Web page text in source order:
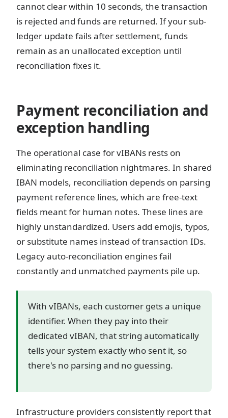
cannot clear within 10 seconds, the transaction
is rejected and funds are returned. If your sub-
ledger update fails after settlement, funds
remain as an unallocated exception until
reconciliation fixes it.
Payment reconciliation and
exception handling
The operational case for vIBANs rests on
eliminating reconciliation nightmares. In shared
IBAN models, reconciliation depends on parsing
payment reference lines, which are free-text
fields meant for human notes. These lines are
highly unstandardized. Users add emojis, typos,
or substitute names instead of transaction IDs.
Legacy auto-reconciliation engines fail
constantly and unmatched payments pile up.
With vIBANs, each customer gets a unique
identifier. When they pay into their
dedicated vIBAN, that string automatically
tells your system exactly who sent it, so
there's no parsing and no guessing.
Infrastructure providers consistently report that